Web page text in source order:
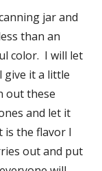
jar and
than an
color. I will let
give it a little
out these
and let it
the flavor I
out and put